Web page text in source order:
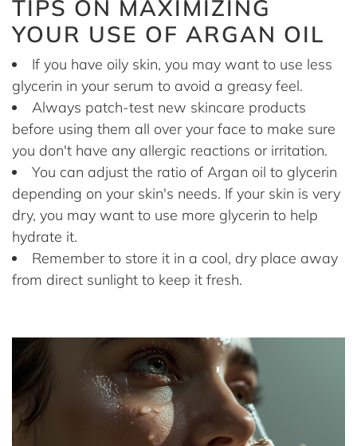
TIPS ON MAXIMIZING
YOUR USE OF ARGAN OIL
If you have oily skin, you may want to use less
glycerin in your serum to avoid a greasy feel.
Always patch-test new skincare products
before using them all over your face to make sure
you don't have any allergic reactions or irritation.
You can adjust the ratio of Argan oil to glycerin
depending on your skin's needs. If your skin is very
dry, you may want to use more glycerin to help
hydrate it.
Remember to store it in a cool, dry place away
from direct sunlight to keep it fresh.